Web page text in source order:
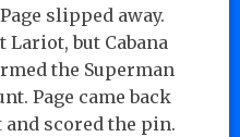
slipped away.
Lariot, but Cabana
the Superman
Page came back
scored the pin.